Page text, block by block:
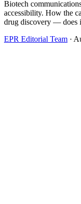
Biotech
accessibility. How the
drug discovery — does
EPR Editorial Team ·